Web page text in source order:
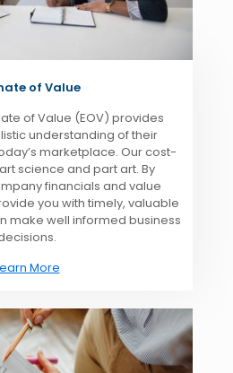
of Value
of Value (EOV) provides
understanding of their
marketplace. Our cost-
science and part art. By
financials and value
you with timely, valuable
make well informed business
More